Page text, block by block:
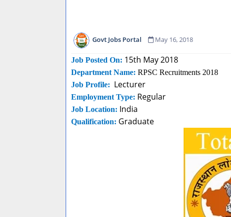
Govt Jobs Portal May 16, 2018
Job Posted On: 15th May 2018
Department Name: RPSC Recruitments 2018
Job Profile: Lecturer
Employment Type: Regular
Job Location: India
Qualification: Graduate